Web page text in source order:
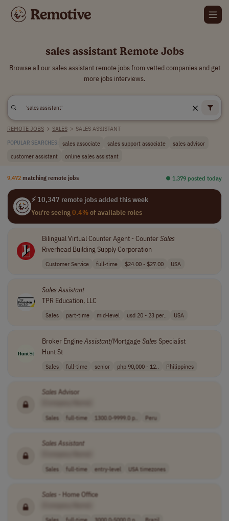
sales assistant Remote Jobs
Browse all our sales assistant remote jobs from vetted companies and get
more jobs interviews.
REMOTE JOBS > SALES > SALES ASSISTANT
POPULAR SEARCHES: sales associate sales support associate
sales advisor
customer assistant
online sales assistant
9,472 matching remote jobs ⏺︎ 1,379 posted today
⚡ 10,347 remote jobs added this week
You're seeing0.4%of available roles
Bilingual Virtual Counter Agent - CounterSales
Riverhead Building Supply Corporation
Customer Service full-time $24.00 - $27.00 USA
Sales Assistant
TPR Education, LLC
Sales part-time mid-level usd 20 - 23 per.. USA
Broker EngineAssistant/MortgageSales Specialist
Hunt St
Sales full-time senior php 90,000 - 12.. Philippines
Sales Advisor
Sales full-time 1300.0-9999.0 p.. Peru
Sales Assistant
Sales full-time entry-level USA timezones
Sales - Home Office